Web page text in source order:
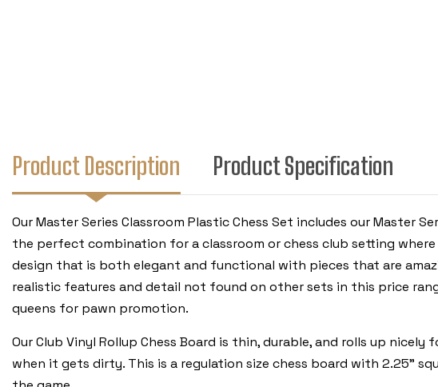
Product Description Product Specification
Our Master Series Classroom Plastic Chess Set includes our Master
the perfect combination for a classroom or chess club setting
design that is both elegant and functional with pieces that are
realistic features and detail not found on other sets in this price
queens for pawn promotion.
Our Club Vinyl Rollup Chess Board is thin, durable, and rolls up
when it gets dirty. This is a regulation size chess board with 2.25"